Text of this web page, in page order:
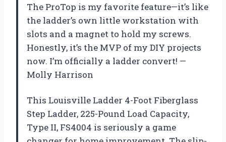
The ProTop is my favorite feature—it’s like
the ladder’s own little workstation with
slots and a magnet to hold my screws.
Honestly, it’s the MVP of my DIY projects
now. I’m officially a ladder convert! —
Molly Harrison
This Louisville Ladder 4-Foot Fiberglass
Step Ladder, 225-Pound Load Capacity,
Type II, FS4004 is seriously a game